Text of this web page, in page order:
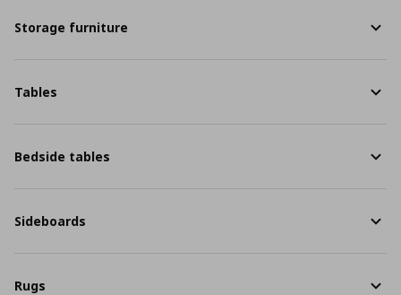
Storage furniture
Tables
Bedside tables
Sideboards
Rugs